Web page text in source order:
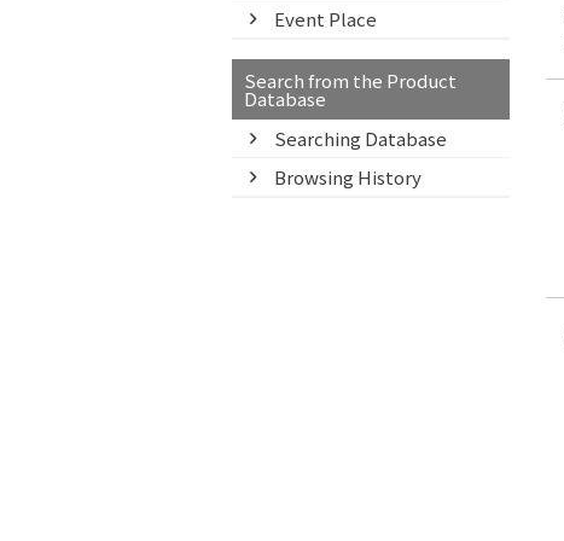
Event Place
Search from the Product
Database
Searching Database
Browsing History